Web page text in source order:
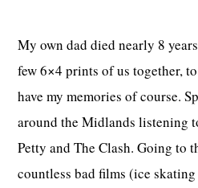
My own dad died nearly 8
few 6×4 prints of us together,
have my memories of course.
around the Midlands listening
Petty and The Clash. Going to
countless bad films (ice